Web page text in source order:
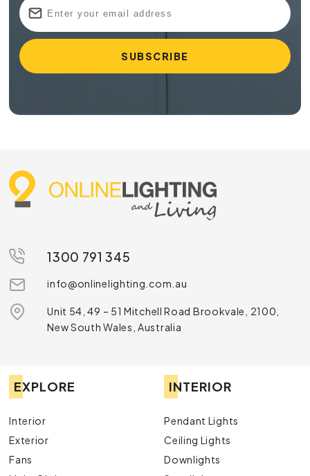
1300 791 345
info@onlinelighting.com.au
Unit 54, 49 – 51 Mitchell Road Brookvale, 2100,
New South Wales, Australia
EXPLORE
Interior
Exterior
Fans
INTERIOR
Pendant Lights
Ceiling Lights
Downlights